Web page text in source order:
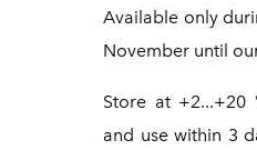
Available only
November until
Store at +2...+20
and use within 3